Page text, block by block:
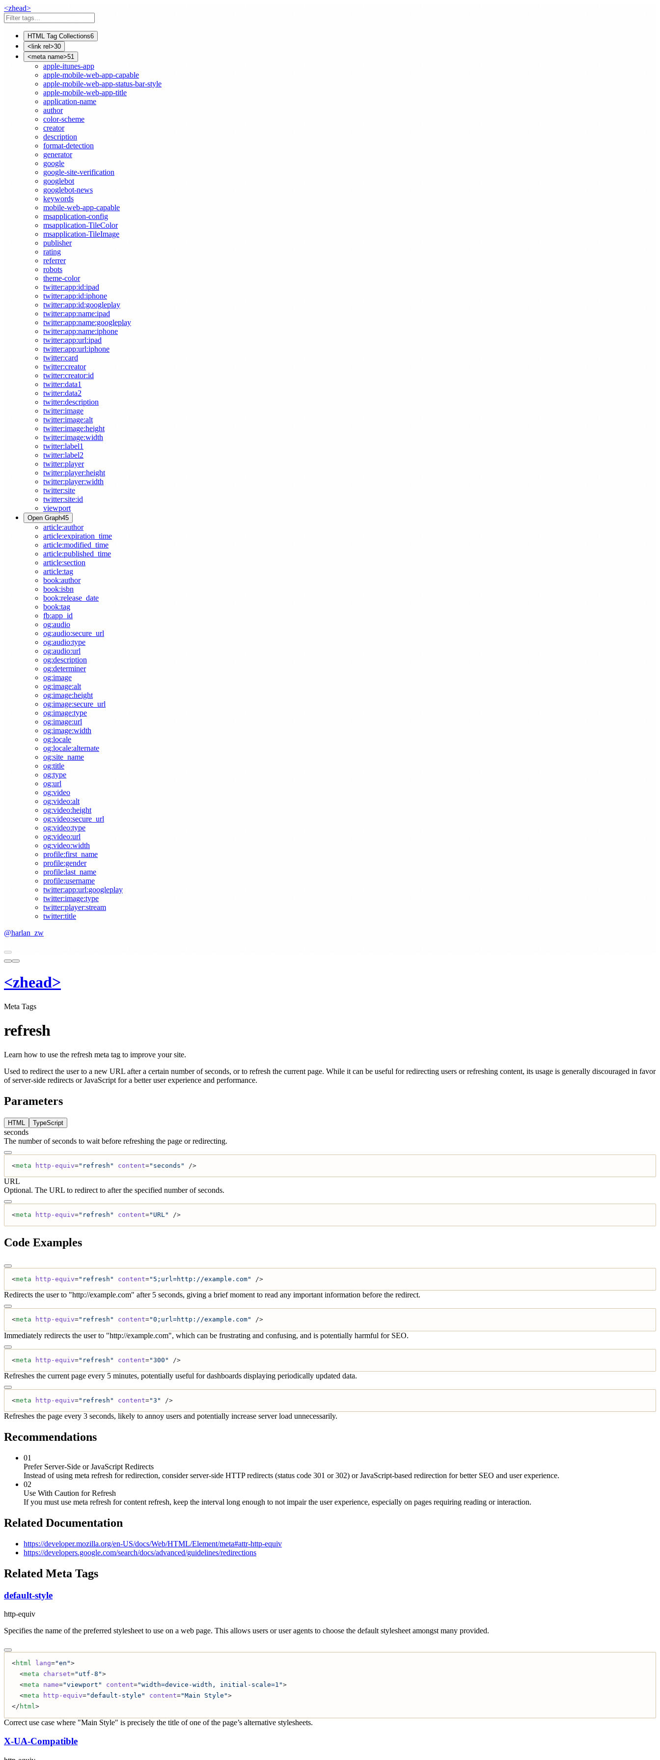
<zhead>
HTML Tag Collections6
<link rel>30
<meta name>51
apple-itunes-app
apple-mobile-web-app-capable
apple-mobile-web-app-status-bar-style
apple-mobile-web-app-title
application-name
author
color-scheme
creator
description
format-detection
generator
google
google-site-verification
googlebot
googlebot-news
keywords
mobile-web-app-capable
msapplication-config
msapplication-TileColor
msapplication-TileImage
publisher
rating
referrer
robots
theme-color
twitter:app:id:ipad
twitter:app:id:iphone
twitter:app:id:googleplay
twitter:app:name:ipad
twitter:app:name:googleplay
twitter:app:name:iphone
twitter:app:url:ipad
twitter:app:url:iphone
twitter:card
twitter:creator
twitter:creator:id
twitter:data1
twitter:data2
twitter:description
twitter:image
twitter:image:alt
twitter:image:height
twitter:image:width
twitter:label1
twitter:label2
twitter:player
twitter:player:height
twitter:player:width
twitter:site
twitter:site:id
viewport
Open Graph45
article:author
article:expiration_time
article:modified_time
article:published_time
article:section
article:tag
book:author
book:isbn
book:release_date
book:tag
fb:app_id
og:audio
og:audio:secure_url
og:audio:type
og:audio:url
og:description
og:determiner
og:image
og:image:alt
og:image:height
og:image:secure_url
og:image:type
og:image:url
og:image:width
og:locale
og:locale:alternate
og:site_name
og:title
og:type
og:url
og:video
og:video:alt
og:video:height
og:video:secure_url
og:video:type
og:video:url
og:video:width
profile:first_name
profile:gender
profile:last_name
profile:username
twitter:app:url:googleplay
twitter:image:type
twitter:player:stream
twitter:title
@harlan_zw
<zhead>
Meta Tags
refresh
Learn how to use the refresh meta tag to improve your site.
Used to redirect the user to a new URL after a certain number of seconds, or to refresh the current page. While it can be useful for redirecting users or refreshing content, its usage is generally discouraged in favor
of server-side redirects or JavaScript for a better user experience and performance.
Parameters
HTML TypeScript
seconds
The number of seconds to wait before refreshing the page or redirecting.
<meta http-equiv="refresh" content="seconds" />
URL
Optional. The URL to redirect to after the specified number of seconds.
<meta http-equiv="refresh" content="URL" />
Code Examples
<meta http-equiv="refresh" content="5;url=http://example.com" />
Redirects the user to "http://example.com" after 5 seconds, giving a brief moment to read any important information before the redirect.
<meta http-equiv="refresh" content="0;url=http://example.com" />
Immediately redirects the user to "http://example.com", which can be frustrating and confusing, and is potentially harmful for SEO.
<meta http-equiv="refresh" content="300" />
Refreshes the current page every 5 minutes, potentially useful for dashboards displaying periodically updated data.
<meta http-equiv="refresh" content="3" />
Refreshes the page every 3 seconds, likely to annoy users and potentially increase server load unnecessarily.
Recommendations
01
Prefer Server-Side or JavaScript Redirects
Instead of using meta refresh for redirection, consider server-side HTTP redirects (status code 301 or 302) or JavaScript-based redirection for better SEO and user experience.
02
Use With Caution for Refresh
If you must use meta refresh for content refresh, keep the interval long enough to not impair the user experience, especially on pages requiring reading or interaction.
Related Documentation
https://developer.mozilla.org/en-US/docs/Web/HTML/Element/meta#attr-http-equiv
https://developers.google.com/search/docs/advanced/guidelines/redirections
Related Meta Tags
default-style
http-equiv
Specifies the name of the preferred stylesheet to use on a web page. This allows users or user agents to choose the default stylesheet amongst many provided.
<html lang="en">
  <
meta charset="utf-8">
  <
meta name="viewport" content="width=device-width, initial-scale=1">
  <
meta http-equiv="default-style" content="Main Style">
</ html>
Correct use case where "Main Style" is precisely the title of one of the page’s alternative stylesheets.
X-UA-Compatible